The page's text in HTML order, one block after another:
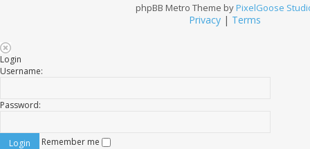
phpBB Metro Theme byPixelGoose
Privacy| Terms
Login
Username:
Password:
Remember me